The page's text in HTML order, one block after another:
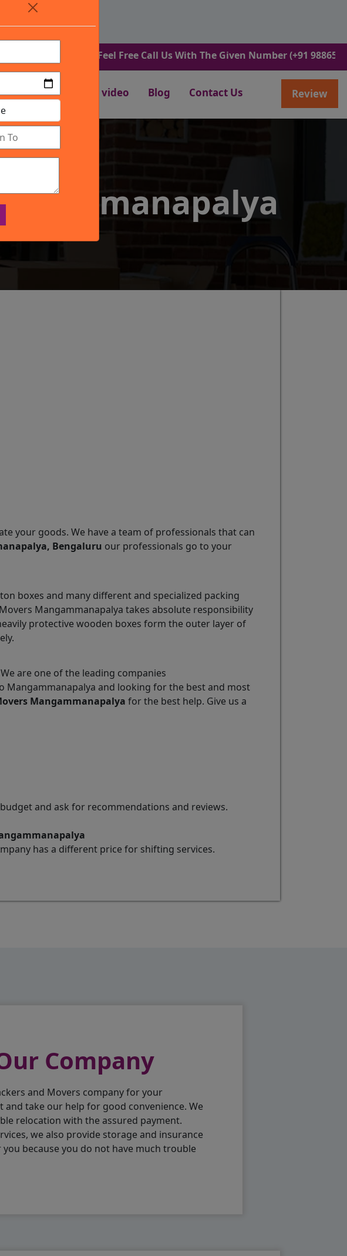
7:00pm
Feel Free Call Us With The Given Number (+91 9886582498).
Gallery video Blog Contact Us Review
your goods. We have a team of professionals that can
Bengaluru our professionals go to your
boxes and many different and specialized packing
Mangammanapalya takes absolute responsibility
protective wooden boxes form the outer layer of
are one of the leading companies
Mangammanapalya and looking for the best and most
Mangammanapalya for the best help. Give us a
and ask for recommendations and reviews.
has a different price for shifting services.
Company
and Movers company for your
take our help for good convenience. We
relocation with the assured payment.
we also provide storage and insurance
because you do not have much trouble